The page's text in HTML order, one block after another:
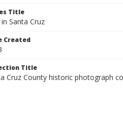
Title
Santa Cruz
Created
Title
Cruz County historic photograph